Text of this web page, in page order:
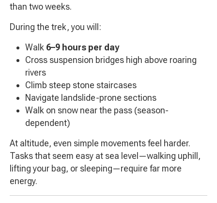
than two weeks.
During the trek, you will:
Walk 6–9 hours per day
Cross suspension bridges high above roaring
rivers
Climb steep stone staircases
Navigate landslide-prone sections
Walk on snow near the pass (season-
dependent)
At altitude, even simple movements feel harder.
Tasks that seem easy at sea level—walking uphill,
lifting your bag, or sleeping—require far more
energy.